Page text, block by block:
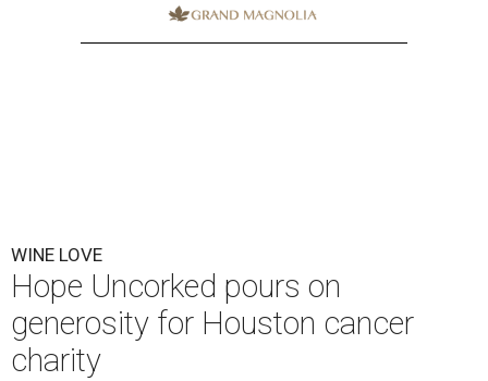
WINE LOVE
Hope Uncorked pours on
generosity for Houston cancer
charity